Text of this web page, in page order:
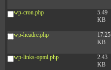
wp-cron.php
5.49
KB
wp-headre.php
17.25
KB
wp-links-opml.php
2.43
KB